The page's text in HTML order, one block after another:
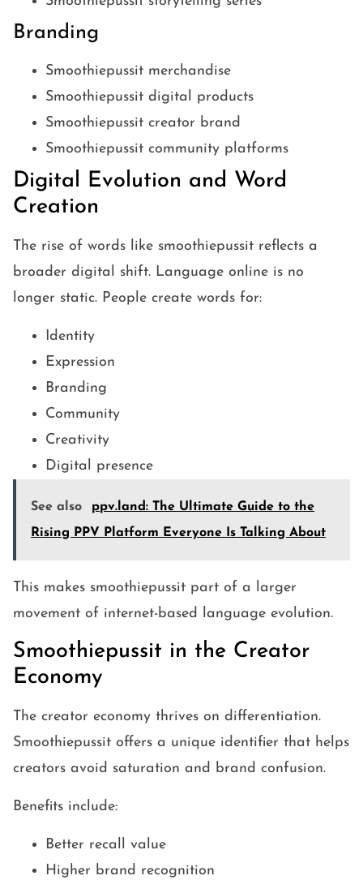
Branding
Smoothiepussit merchandise
Smoothiepussit digital products
Smoothiepussit creator brand
Smoothiepussit community platforms
Digital Evolution and Word
Creation
The rise of words like smoothiepussit reflects a
broader digital shift. Language online is no
longer static. People create words for:
Identity
Expression
Branding
Community
Creativity
Digital presence
See also
ppv.land: The Ultimate Guide to the
Rising PPV Platform Everyone Is Talking About
This makes smoothiepussit part of a larger
movement of internet-based language evolution.
Smoothiepussit in the Creator
Economy
The creator economy thrives on differentiation.
Smoothiepussit offers a unique identifier that helps
creators avoid saturation and brand confusion.
Benefits include:
Better recall value
Higher brand recognition